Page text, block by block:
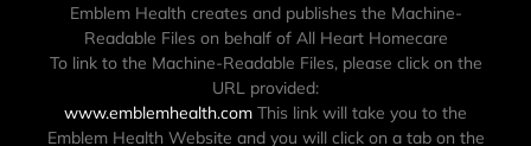
Emblem Health creates and publishes the Machine-
Readable Files on behalf of All Heart Homecare
To link to the Machine-Readable Files, please click on the
URL provided:
www.emblemhealth.com This link will take you to the
Emblem Health Website and you will click on a tab on the